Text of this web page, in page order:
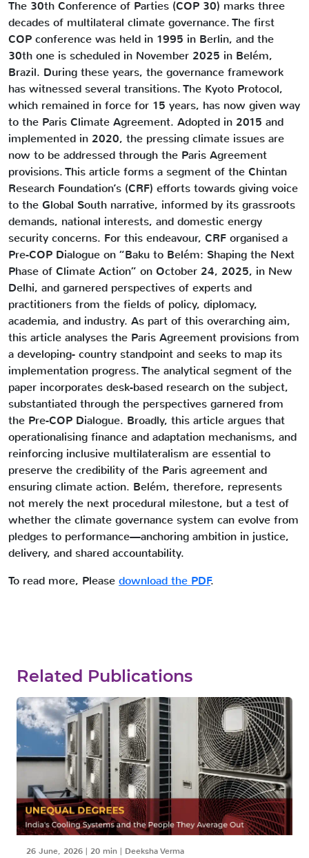
The 30th Conference of Parties (COP 30) marks three
decades of multilateral climate governance. The first
COP conference was held in 1995 in Berlin, and the
30th one is scheduled in November 2025 in Belém,
Brazil. During these years, the governance framework
has witnessed several transitions. The Kyoto Protocol,
which remained in force for 15 years, has now given way
to the Paris Climate Agreement. Adopted in 2015 and
implemented in 2020, the pressing climate issues are
now to be addressed through the Paris Agreement
provisions. This article forms a segment of the Chintan
Research Foundation’s (CRF) efforts towards giving voice
to the Global South narrative, informed by its grassroots
demands, national interests, and domestic energy
security concerns. For this endeavour, CRF organised a
Pre-COP Dialogue on “Baku to Belém: Shaping the Next
Phase of Climate Action” on October 24, 2025, in New
Delhi, and garnered perspectives of experts and
practitioners from the fields of policy, diplomacy,
academia, and industry. As part of this overarching aim,
this article analyses the Paris Agreement provisions from
a developing- country standpoint and seeks to map its
implementation progress. The analytical segment of the
paper incorporates desk-based research on the subject,
substantiated through the perspectives garnered from
the Pre-COP Dialogue. Broadly, this article argues that
operationalising finance and adaptation mechanisms, and
reinforcing inclusive multilateralism are essential to
preserve the credibility of the Paris agreement and
ensuring climate action. Belém, therefore, represents
not merely the next procedural milestone, but a test of
whether the climate governance system can evolve from
pledges to performance—anchoring ambition in justice,
delivery, and shared accountability.
To read more, Please download the PDF.
Related Publications
26 June, 2026 | 20 min | Deeksha Verma